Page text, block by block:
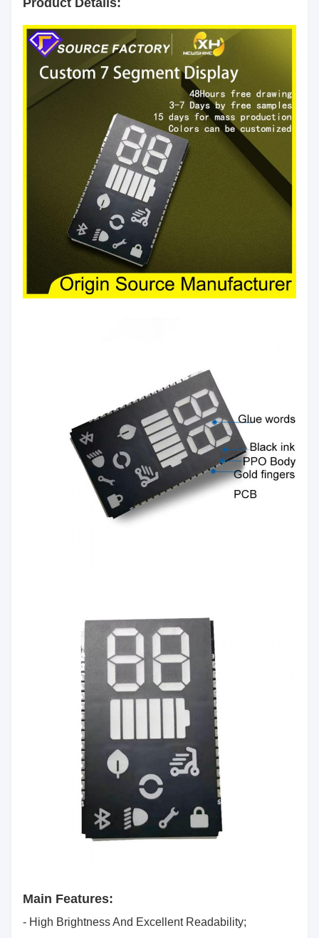
Segment
Color:
White
Emitting
Color:
Red/Yellow green/Pure
Green/Yellow/Orange/Blue/White
60mcd/Chip
Common Anode/Common
Cathode
Product Details:
Main Features:
- High Brightness And Excellent Readability;